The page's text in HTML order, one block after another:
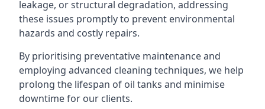
leakage, or structural degradation, addressing
these issues promptly to prevent environmental
hazards and costly repairs.
By prioritising preventative maintenance and
employing advanced cleaning techniques, we help
prolong the lifespan of oil tanks and minimise
downtime for our clients.